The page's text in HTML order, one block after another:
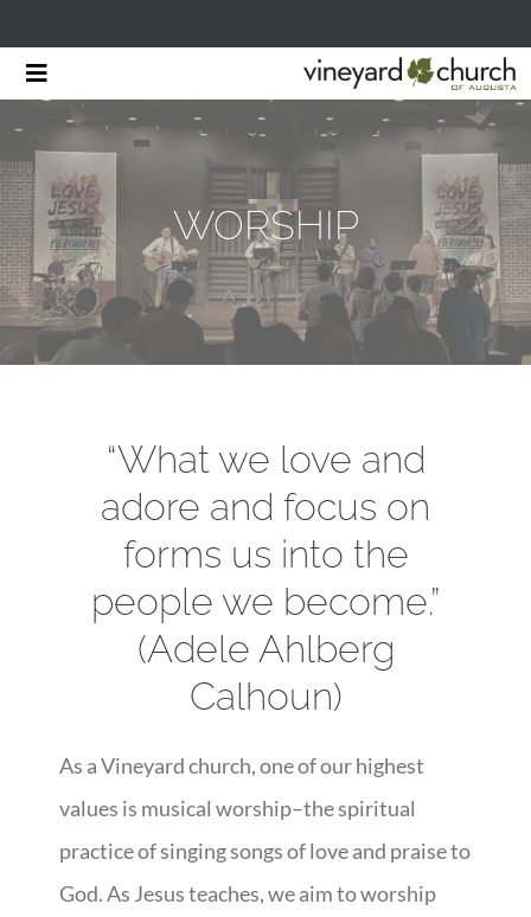
Skip
content
Toggle
Navigation
HOME
START HERE
MINISTRIES
RESOURCES
EVENTS & NEWS
WORSHIP
“What we love and
adore and focus on
forms us into the
people we become.”
(Adele Ahlberg
Calhoun)
As a Vineyard church, one of our highest
values is musical worship–the spiritual
practice of singing songs of love and praise to
God. As Jesus teaches, we aim to worship